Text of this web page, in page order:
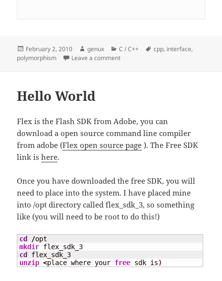
Posted
on
February 2, 2010 Author
genux Categories
C / C++ Tags
cpp, interface,
polymorphism
Leave a commenton Polymorphism
Hello World
Flex is the Flash SDK from Adobe, you can
download a open source command line compiler
from adobe (Flex open source page ). The Free SDK
link ishere.
Once you have downloaded the free SDK, you will
need to place into the system. I have placed mine
into /opt directory called flex_sdk_3, so something
like (you will need to be root to do this!)
cd /
mkdir
cd
unzip <place where your free sdk is)